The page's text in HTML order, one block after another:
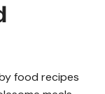
food recipes